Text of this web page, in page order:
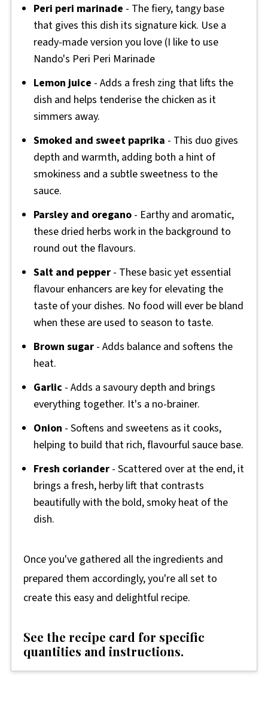
Peri peri marinade - The fiery, tangy base
that gives this dish its signature kick. Use a
ready-made version you love (I like to use
Nando's Peri Peri Marinade
Lemon juice - Adds a fresh zing that lifts the
dish and helps tenderise the chicken as it
simmers away.
Smoked and sweet paprika - This duo gives
depth and warmth, adding both a hint of
smokiness and a subtle sweetness to the
sauce.
Parsley and oregano- Earthy and aromatic,
these dried herbs work in the background to
round out the flavours.
Salt and pepper- These basic yet essential
flavour enhancers are key for elevating the
taste of your dishes. No food will ever be bland
when these are used to season to taste.
Brown sugar- Adds balance and softens the
heat.
Garlic- Adds a savoury depth and brings
everything together. It's a no-brainer.
Onion - Softens and sweetens as it cooks,
helping to build that rich, flavourful sauce base.
Fresh coriander- Scattered over at the end, it
brings a fresh, herby lift that contrasts
beautifully with the bold, smoky heat of the
dish.
Once you've gathered all the ingredients and
prepared them accordingly, you're all set to
create this easy and delightful recipe.
See the recipe card for specific
quantities and instructions.